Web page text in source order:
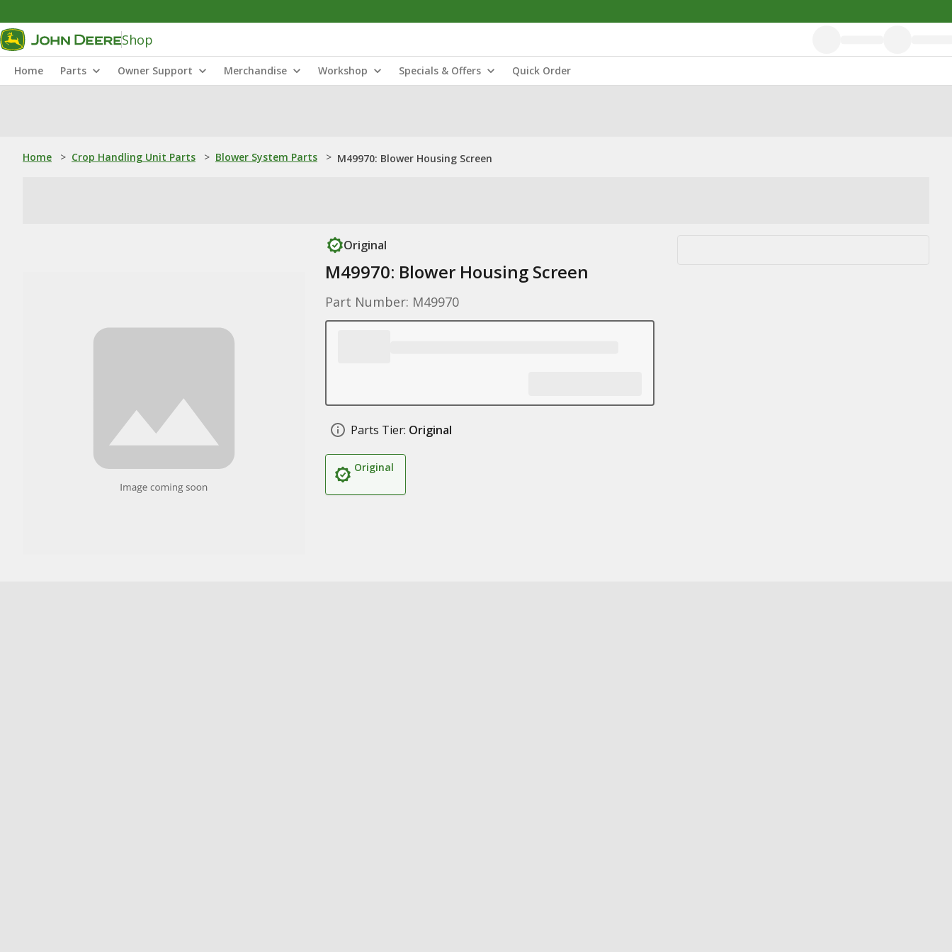
Shop
Home Parts Owner Support Merchandise Workshop Specials & Offers Quick Order
Home > Crop Handling Unit Parts > Blower System Parts > M49970: Blower Housing Screen
Original
M49970: Blower Housing Screen
Part Number: M49970
Parts Tier: Original
Original